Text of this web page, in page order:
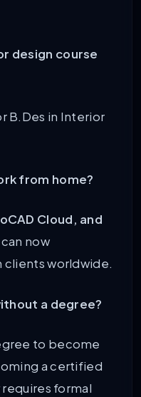
design course
B.Des in Interior
from home?
Cloud, and
now
worldwide.
a degree?
to become
a certified
formal